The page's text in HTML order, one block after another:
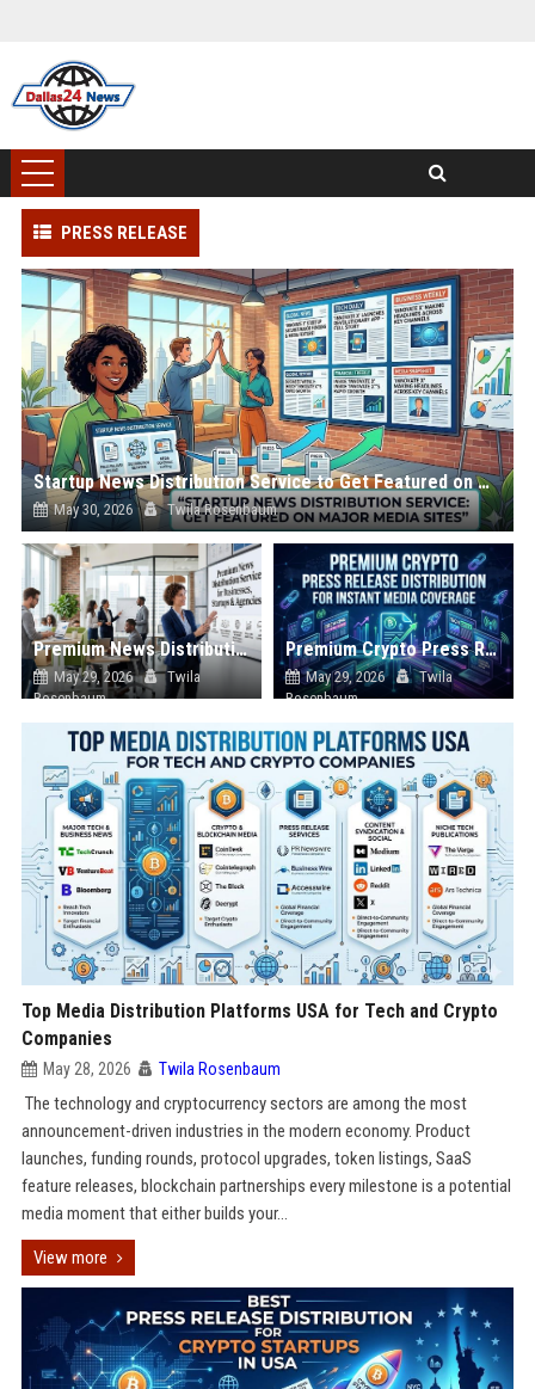
PRESS RELEASE
Startup News Distribution Service to Get Featured on Major Media Sites
May 30, 2026 Twila Rosenbaum
Premium News Distribution Service for Businesses Startups and Agencies
May 29, 2026
Twila
Rosenbaum
Premium Crypto Press Release Distribution for Instant Media Coverage
May 29, 2026
Twila
Rosenbaum
Top Media Distribution Platforms USA for Tech and Crypto
Companies
May 28, 2026 Twila Rosenbaum
The technology and cryptocurrency sectors are among the most
announcement-driven industries in the modern economy. Product
launches, funding rounds, protocol upgrades, token listings, SaaS
feature releases, blockchain partnerships every milestone is a potential
media moment that either builds your...
View more